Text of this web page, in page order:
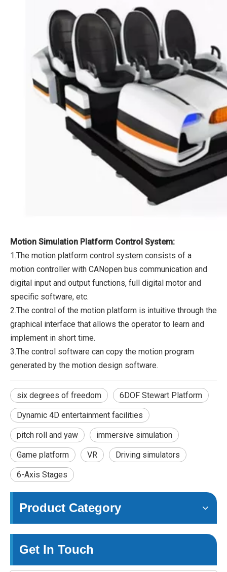
Motion Simulation Platform Control System:
1.The motion platform control system consists of a
motion controller with CANopen bus communication and
digital input and output functions, full digital motor and
specific software, etc.
2.The control of the motion platform is intuitive through the
graphical interface that allows the operator to learn and
implement in short time.
3.The control software can copy the motion program
generated by the motion design software.
six degrees of freedom 6DOF Stewart Platform
Dynamic 4D entertainment facilities
pitch roll and yaw immersive simulation
Game platform VR Driving simulators
6-Axis Stages
Product Category
Get In Touch